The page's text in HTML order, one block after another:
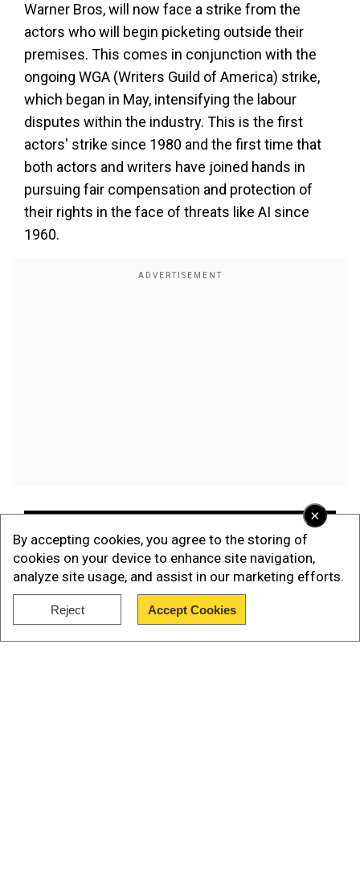
×
By accepting cookies, you agree to the storing of
cookies on your device to enhance site navigation,
analyze site usage, and assist in our marketing efforts.
Reject Accept Cookies
Warner Bros, will now face a strike from the
actors who will begin picketing outside their
premises. This comes in conjunction with the
ongoing WGA (Writers Guild of America) strike,
which began in May, intensifying the labour
disputes within the industry. This is the first
actors' strike since 1980 and the first time that
both actors and writers have joined hands in
pursuing fair compensation and protection of
their rights in the face of threats like AI since
1960.